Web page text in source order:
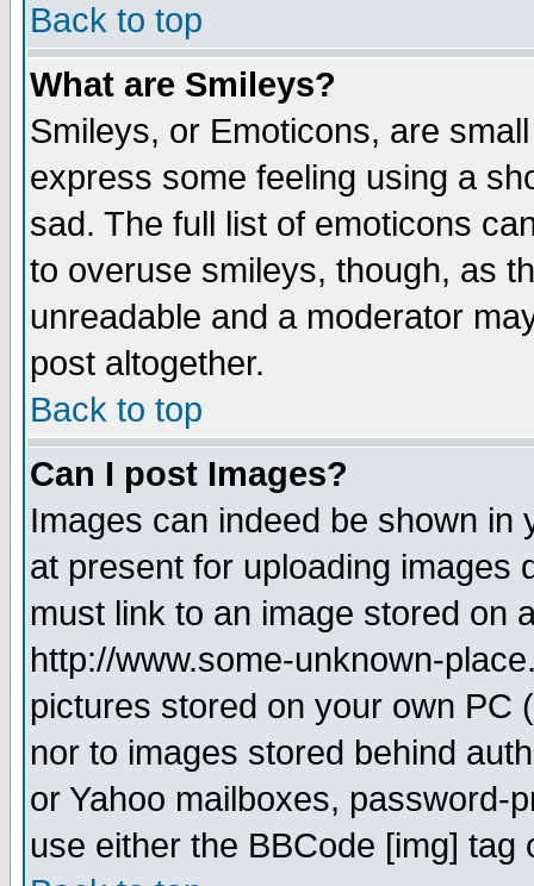
Back to top
What are Smileys?
Smileys, or Emoticons, are
express some feeling using a
sad. The full list of emoticons
to overuse smileys, though, as
unreadable and a moderator
post altogether.
Back to top
Can I post Images?
Images can indeed be shown in
at present for uploading images
must link to an image stored on
http://www.some-unknown-
pictures stored on your own PC
nor to images stored behind
or Yahoo mailboxes, password-
use either the BBCode [img]